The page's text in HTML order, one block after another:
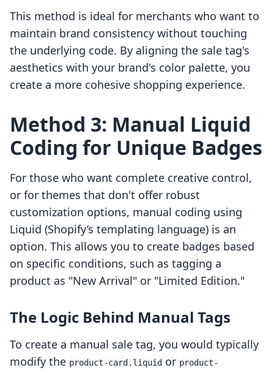
This method is ideal for merchants who want to
maintain brand consistency without touching
the underlying code. By aligning the sale tag's
aesthetics with your brand's color palette, you
create a more cohesive shopping experience.
Method 3: Manual Liquid
Coding for Unique Badges
For those who want complete creative control,
or for themes that don't offer robust
customization options, manual coding using
Liquid (Shopify’s templating language) is an
option. This allows you to create badges based
on specific conditions, such as tagging a
product as "New Arrival" or "Limited Edition."
The Logic Behind Manual Tags
To create a manual sale tag, you would typically
modify the product-card.liquid or product-